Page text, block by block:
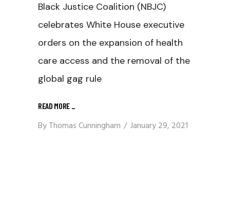
Black Justice Coalition (NBJC)
celebrates White House executive
orders on the expansion of health
care access and the removal of the
global gag rule
READ MORE _
ByThomas Cunningham January 29, 2021